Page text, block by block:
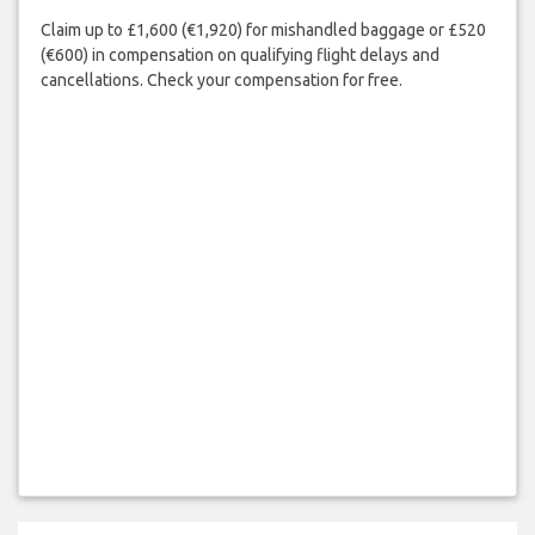
Claim up to £1,600 (€1,920) for mishandled baggage or £520
(€600) in compensation on qualifying flight delays and
cancellations. Check your compensation for free.